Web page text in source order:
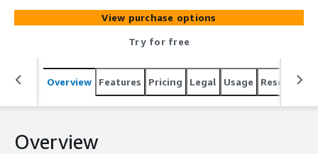
View purchase options
Try for free
Overview Features Pricing Legal Usage Resources
Overview